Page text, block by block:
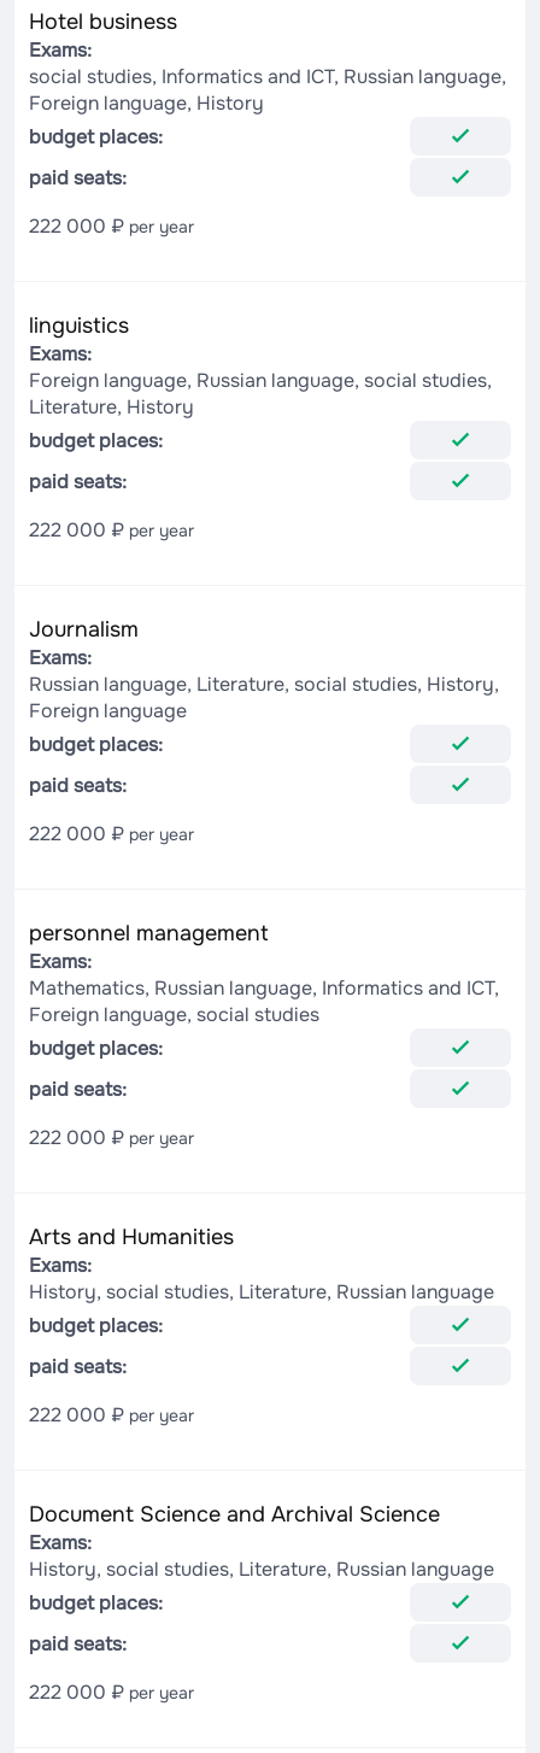
Hotel business
Exams:
social studies, Informatics and ICT, Russian language,
Foreign language, History
budget places:
paid seats:
222 000 ₽ per year
linguistics
Exams:
Foreign language, Russian language, social studies,
Literature, History
budget places:
paid seats:
222 000 ₽ per year
Journalism
Exams:
Russian language, Literature, social studies, History,
Foreign language
budget places:
paid seats:
222 000 ₽ per year
personnel management
Exams:
Mathematics, Russian language, Informatics and ICT,
Foreign language, social studies
budget places:
paid seats:
222 000 ₽ per year
Arts and Humanities
Exams:
History, social studies, Literature, Russian language
budget places:
paid seats:
222 000 ₽ per year
Document Science and Archival Science
Exams:
History, social studies, Literature, Russian language
budget places:
paid seats:
222 000 ₽ per year